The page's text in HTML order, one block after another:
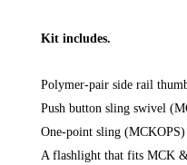
Kit includes.
Polymer-pair side rail
Push button sling swivel
One-point sling (MCKOPS)
A flashlight that fits MCK